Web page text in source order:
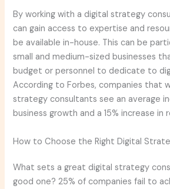
By working with a digital strategy
can gain access to expertise and
be available in-house. This can be
small and medium-sized businesses
budget or personnel to dedicate to
According to Forbes, companies that
strategy consultants see an average
business growth and a 15% increase in
How to Choose the Right Digital
What sets a great digital strategy
good one? 25% of companies fail to